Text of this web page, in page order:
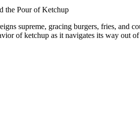
supreme, gracing burgers, fries, and
of ketchup as it navigates its way out